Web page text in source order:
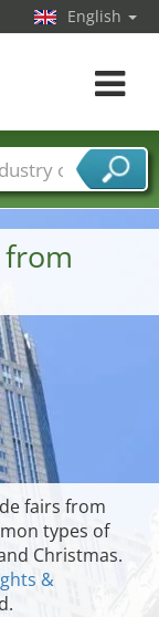
fairs from
types of
Christmas.
&
English
Toggle